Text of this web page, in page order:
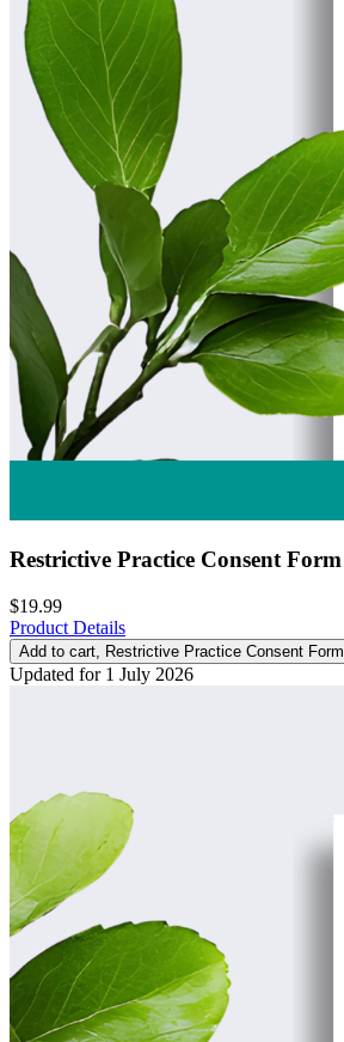
Restrictive Practice Consent Form
$19.99
Product Details
Add to cart, Restrictive Practice Consent Form
Updated for 1 July 2026